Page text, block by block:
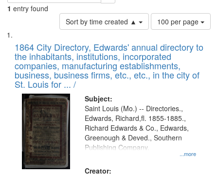
1 entry found
Sort by time created ▲
Number
of
to
display
per
page
100 per page
Search
Results
List
of
files
deposited
in
Digital
Gateway
that
match
your
search
1864 City Directory, Edwards' annual directory to
the inhabitants, institutions, incorporated
companies, manufacturing establishments,
business, business firms, etc., etc., in the city of
St. Louis for ... /
Subject:
...more
Saint Louis (Mo.) -- Directories.,
Edwards, Richard,fl. 1855-1885.,
Richard Edwards & Co., Edwards,
Greenough & Deved., Southern
Publishing Company.
Creator: